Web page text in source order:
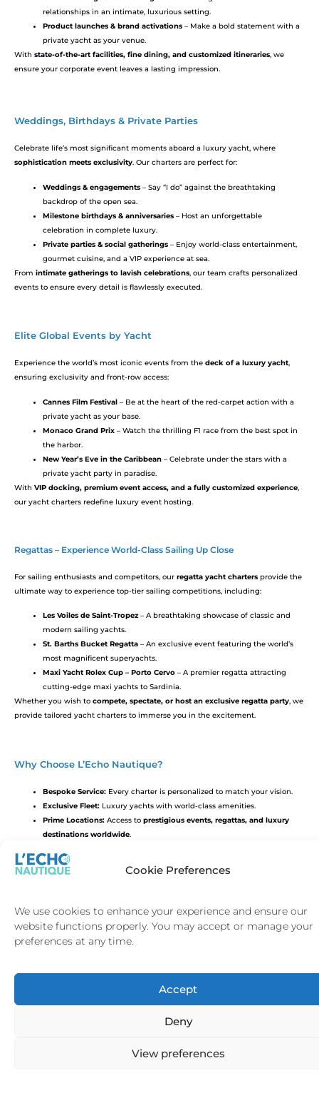
Cookie Preferences
We use cookies to enhance your experience and ensure our
website functions properly. You may accept or manage your
preferences at any time.
Accept
Deny
View preferences
relationships in an intimate, luxurious setting.
Product launches & brand activations – Make a bold statement with a
private yacht as your venue.
With state-of-the-art facilities, fine dining, and customized itineraries, we
ensure your corporate event leaves a lasting impression.
Weddings, Birthdays & Private Parties
Celebrate life’s most significant moments aboard a luxury yacht, where
sophistication meets exclusivity. Our charters are perfect for:
Weddings & engagements – Say “I do” against the breathtaking
backdrop of the open sea.
Milestone birthdays & anniversaries – Host an unforgettable
celebration in complete luxury.
Private parties & social gatherings – Enjoy world-class entertainment,
gourmet cuisine, and a VIP experience at sea.
From intimate gatherings to lavish celebrations, our team crafts personalized
events to ensure every detail is flawlessly executed.
Elite Global Events by Yacht
Experience the world’s most iconic events from the deck of a luxury yacht,
ensuring exclusivity and front-row access:
Cannes Film Festival – Be at the heart of the red-carpet action with a
private yacht as your base.
Monaco Grand Prix – Watch the thrilling F1 race from the best spot in
the harbor.
New Year’s Eve in the Caribbean – Celebrate under the stars with a
private yacht party in paradise.
With VIP docking, premium event access, and a fully customized experience,
our yacht charters redefine luxury event hosting.
Regattas – Experience World-Class Sailing Up Close
For sailing enthusiasts and competitors, our regatta yacht charters provide the
ultimate way to experience top-tier sailing competitions, including:
Les Voiles de Saint-Tropez– A breathtaking showcase of classic and
modern sailing yachts.
St. Barths Bucket Regatta – An exclusive event featuring the world’s
most magnificent superyachts.
Maxi Yacht Rolex Cup – Porto Cervo – A premier regatta attracting
cutting-edge maxi yachts to Sardinia.
Whether you wish to compete, spectate, or host an exclusive regatta party, we
provide tailored yacht charters to immerse you in the excitement.
Why Choose L’Echo Nautique?
Bespoke Service: Every charter is personalized to match your vision.
Exclusive Fleet: Luxury yachts with world-class amenities.
Prime Locations: Access to prestigious events, regattas, and luxury
destinations worldwide.
Book Your Luxury Yacht Charter Today
your bespoke yacht experience.